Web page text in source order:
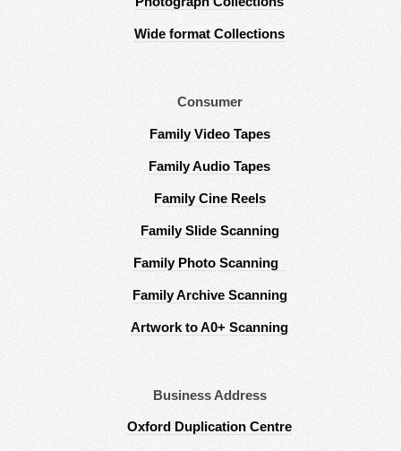
Wide format Collections
Consumer
Family Video Tapes
Family Audio Tapes
Family Cine Reels
Family Slide Scanning
Family Photo Scanning
Family Archive Scanning
Artwork to A0+ Scanning
Business Address
Oxford Duplication Centre